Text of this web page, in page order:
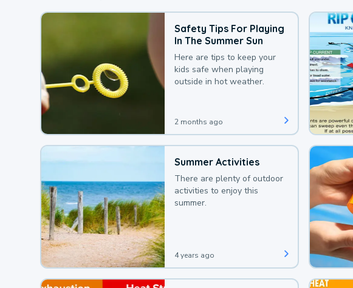
Safety Tips For Playing
In The Summer Sun
Here are tips to keep your
kids safe when playing
outside in hot weather.
2 months ago
Summer Activities
There are plenty of outdoor
activities to enjoy this
summer.
4 years ago